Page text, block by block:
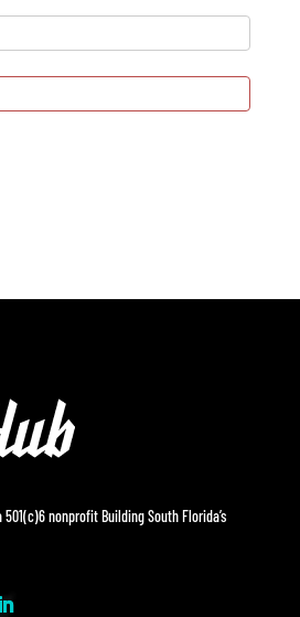
nonprofit Building South Florida’s